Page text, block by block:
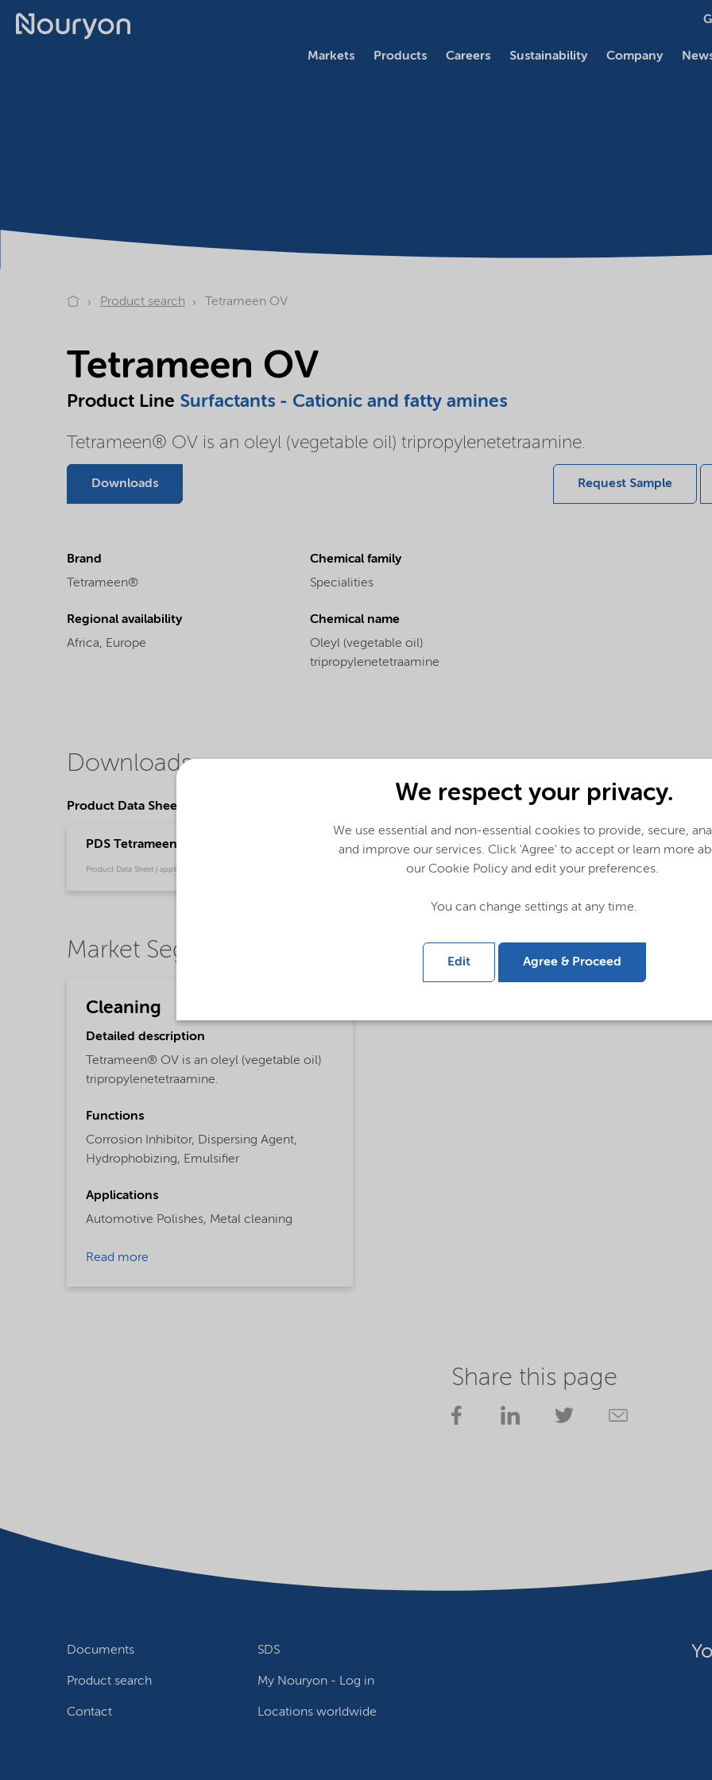
Markets Products Careers Sustainability Company
Product search Tetrameen OV
Tetrameen OV
Product Line Surfactants - Cationic and fatty amines
Tetrameen® OV is an oleyl (vegetable oil) tripropylenetetraamine.
Downloads Request Sample
Brand
Tetrameen®
Chemical family
Specialities
Regional availability
Africa, Europe
Chemical name
Oleyl (vegetable oil)
tripropylenetetraamine
Downloads
Product Data Sheets
PDS Tetrameen OV (English)
Product Data Sheet | application/pdf (32.1 KB) | English
Market Segments
Cleaning
Detailed description
Tetrameen® OV is an oleyl (vegetable oil)
tripropylenetetraamine.
Functions
Corrosion Inhibitor, Dispersing Agent,
Hydrophobizing, Emulsifier
Applications
Automotive Polishes, Metal cleaning
Read more
Share this page
Documents SDS
Product search My Nouryon - Log in
Contact Locations worldwide
We respect your privacy.
We use essential and non-essential cookies to provide, secure,
and improve our services. Click 'Agree' to accept or learn more
our Cookie Policy and edit your preferences.
You can change settings at any time.
Edit Agree & Proceed